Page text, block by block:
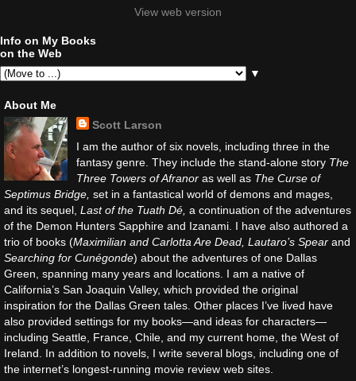
View web version
Info on My Books
on the Web
▼
About Me
Scott Larson
I am the author of six novels, including three in the
fantasy genre. They include the stand-alone story The
Three Towers of Afranor as well as The Curse of
Septimus Bridge, set in a fantastical world of demons and mages,
and its sequel, Last of the Tuath Dé, a continuation of the adventures
of the Demon Hunters Sapphire and Izanami. I have also authored a
trio of books (Maximilian and Carlotta Are Dead, Lautaro’s Spear and
Searching for Cunégonde) about the adventures of one Dallas
Green, spanning many years and locations. I am a native of
California’s San Joaquin Valley, which provided the original
inspiration for the Dallas Green tales. Other places I’ve lived have
also provided settings for my books—and ideas for characters—
including Seattle, France, Chile, and my current home, the West of
Ireland. In addition to novels, I write several blogs, including one of
the internet’s longest-running movie review web sites.